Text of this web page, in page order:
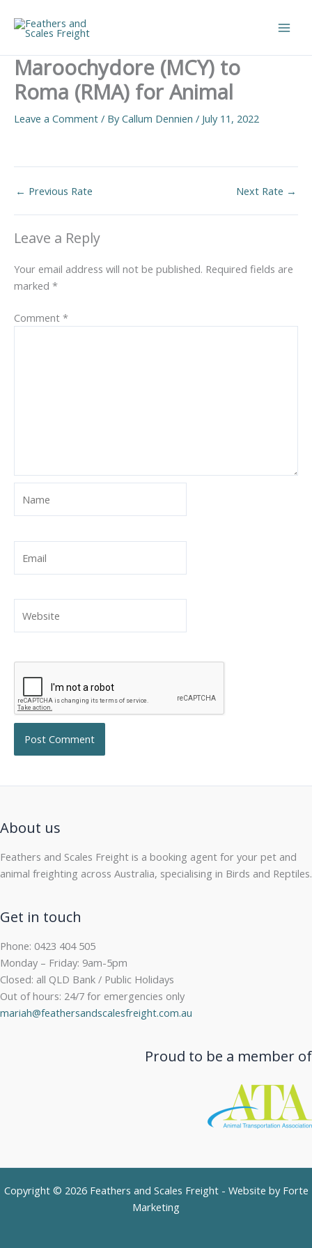
content
Maroochydore (MCY) to
Roma (RMA) for Animal
Leave a Comment / ByCallum Dennien / July 11, 2022
← Previous Rate Next Rate →
Leave a Reply
Your email address will not be published. Required fields are
marked *
Comment *
About us
Feathers and Scales Freight is a booking agent for your pet and
animal freighting across Australia, specialising in Birds and Reptiles.
Get in touch
Phone: 0423 404 505
Monday – Friday: 9am-5pm
Closed: all QLD Bank / Public Holidays
Out of hours: 24/7 for emergencies only
mariah@feathersandscalesfreight.com.au
Proud to be a member of
Copyright © 2026 Feathers and Scales Freight - Website by Forte
Marketing